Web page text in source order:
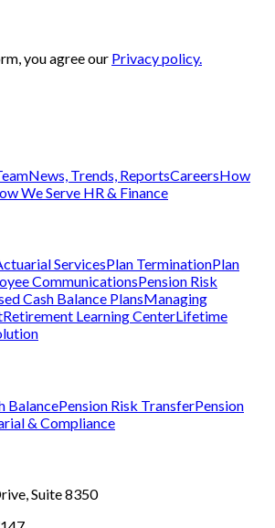
you agree our Privacy policy.
News, Trends, ReportsCareersHow
We Serve HR & Finance
ServicesPlan TerminationPlan
CommunicationsPension Risk
Cash Balance PlansManaging
Retirement Learning CenterLifetime
BalancePension Risk TransferPension
& Compliance
Suite 8350